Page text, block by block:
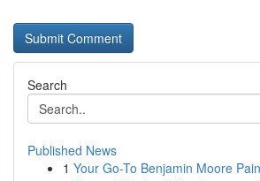
Search
Published News
1 Your Go-To Benjamin Moore